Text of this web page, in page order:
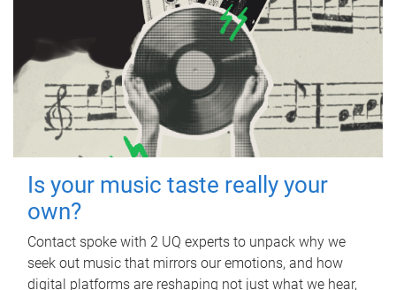
Is your music taste really your
own?
Contact spoke with 2 UQ experts to unpack why we
seek out music that mirrors our emotions, and how
digital platforms are reshaping not just what we hear,